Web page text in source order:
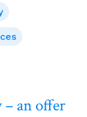
– an offer